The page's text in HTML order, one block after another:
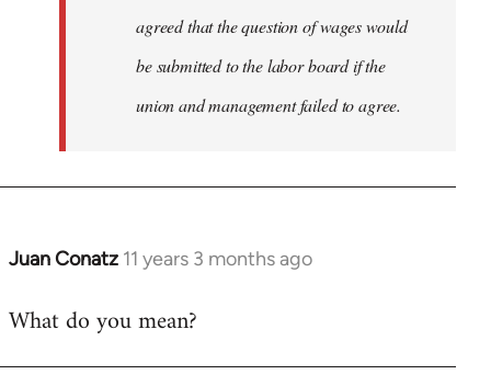
agreed that the question of wages would
be submitted to the labor board if the
union and management failed to agree.
Juan Conatz 11 years 3 months ago
In
to
What do you mean?